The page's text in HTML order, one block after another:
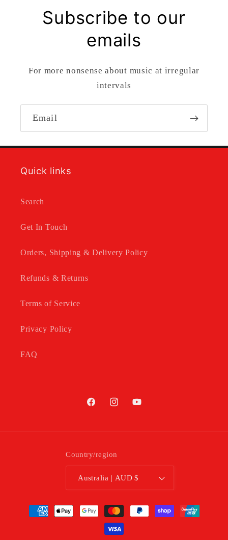
Subscribe to our
emails
For more nonsense about music at irregular
intervals
Email
Quick links
Search
Get In Touch
Orders, Shipping & Delivery Policy
Refunds & Returns
Terms of Service
Privacy Policy
FAQ
FacebookInstagramYouTube
Country/region
Australia | AUD $
Payment